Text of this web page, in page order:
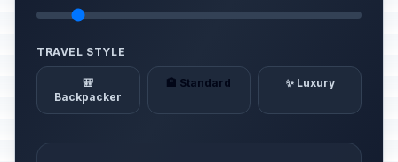
TRAVEL STYLE
🎒
Backpacker
🏨 Standard ✨ Luxury